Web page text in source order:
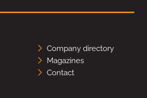
Company directory
Magazines
Contact